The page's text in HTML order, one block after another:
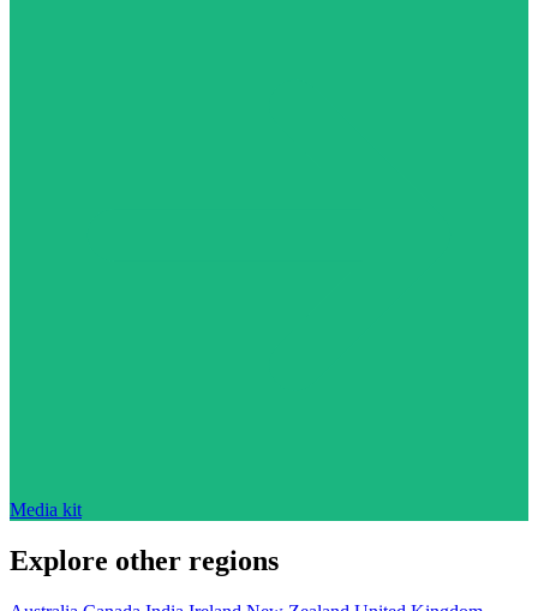
Media kit
Explore other regions